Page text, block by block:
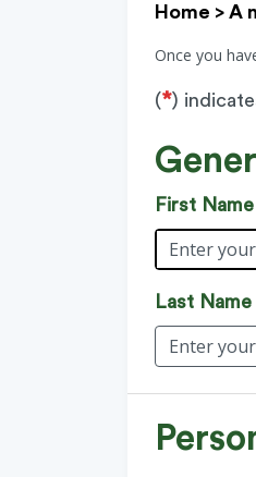
Home > A
Once you
(*)
First
Last